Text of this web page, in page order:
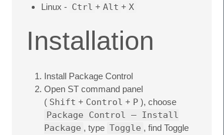
Linux - Ctrl + Alt + X
Installation
Install Package Control
Open ST command panel
( Shift + Control + P ), choose
Package Control — Install
Package , type Toggle , find Toggle